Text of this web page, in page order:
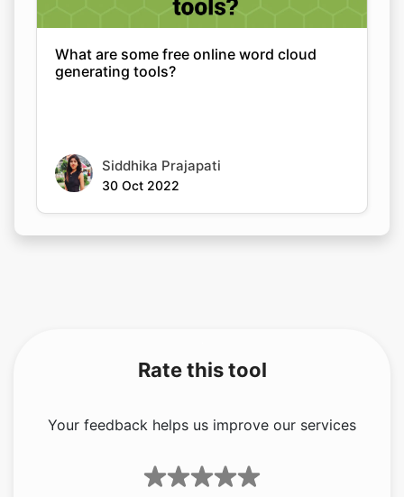
What are some free online word cloud
generating tools?
Siddhika Prajapati
30 Oct 2022
Rate this tool
Your feedback helps us improve our services